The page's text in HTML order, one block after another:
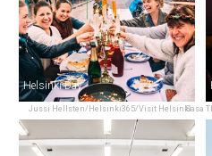
Jussi Hellsten/Helsinki365/Visit Helsinki
Helsinki Day
Sasa